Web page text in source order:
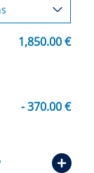
1,850.00 €
- 370.00 €